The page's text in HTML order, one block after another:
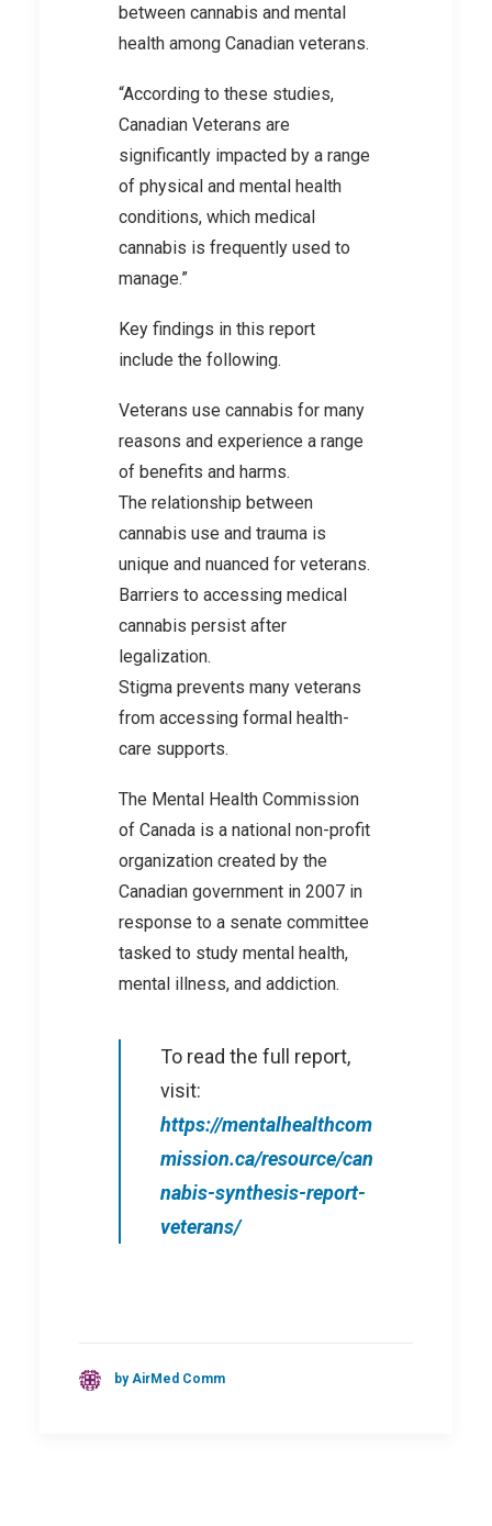
between cannabis and mental
health among Canadian veterans.
“According to these studies,
Canadian Veterans are
significantly impacted by a range
of physical and mental health
conditions, which medical
cannabis is frequently used to
manage.”
Key findings in this report
include the following.
Veterans use cannabis for many
reasons and experience a range
of benefits and harms.
The relationship between
cannabis use and trauma is
unique and nuanced for veterans.
Barriers to accessing medical
cannabis persist after
legalization.
Stigma prevents many veterans
from accessing formal health-
care supports.
The Mental Health Commission
of Canada is a national non-profit
organization created by the
Canadian government in 2007 in
response to a senate committee
tasked to study mental health,
mental illness, and addiction.
To read the full report,
visit:
https://mentalhealthcom
mission.ca/resource/can
nabis-synthesis-report-
veterans/
by AirMed Comm